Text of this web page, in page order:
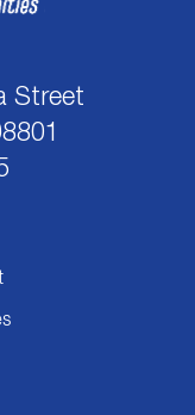
Street